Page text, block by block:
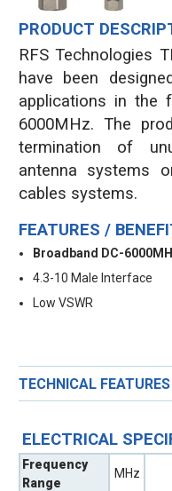
PRODUCT
RFS Technologies
have been
applications in the
6000MHz. The
termination of
antenna systems
cables systems.
FEATURES /
Broadband DC-
4.3-10 Male Interface
Low VSWR
TECHNICAL FEATURES
ELECTRICAL
Frequency
Range
MHz